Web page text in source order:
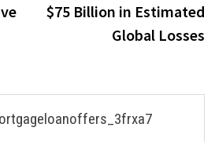
$75 Billion in Estimated
Global Losses